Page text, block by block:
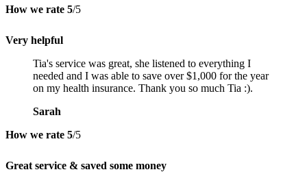
How we rate 5/5
Very helpful
Tia's service was great, she listened to everything I
needed and I was able to save over $1,000 for the year
on my health insurance. Thank you so much Tia :).
Sarah
How we rate 5/5
Great service & saved some money